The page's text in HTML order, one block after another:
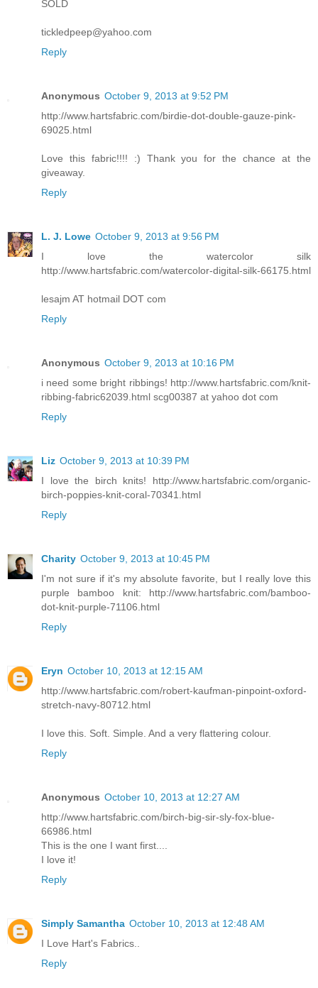
SOLD
tickledpeep@yahoo.com
Reply
Anonymous October 9, 2013 at 9:52 PM
http://www.hartsfabric.com/birdie-dot-double-gauze-pink-
69025.html
Love this fabric!!!! :) Thank you for the chance at the
giveaway.
Reply
L. J. Lowe October 9, 2013 at 9:56 PM
I love the watercolor silk
http://www.hartsfabric.com/watercolor-digital-silk-66175.html
lesajm AT hotmail DOT com
Reply
Anonymous October 9, 2013 at 10:16 PM
i need some bright ribbings! http://www.hartsfabric.com/knit-
ribbing-fabric62039.html scg00387 at yahoo dot com
Reply
Liz October 9, 2013 at 10:39 PM
I love the birch knits! http://www.hartsfabric.com/organic-
birch-poppies-knit-coral-70341.html
Reply
Charity October 9, 2013 at 10:45 PM
I'm not sure if it's my absolute favorite, but I really love this
purple bamboo knit: http://www.hartsfabric.com/bamboo-
dot-knit-purple-71106.html
Reply
Eryn October 10, 2013 at 12:15 AM
http://www.hartsfabric.com/robert-kaufman-pinpoint-oxford-
stretch-navy-80712.html
I love this. Soft. Simple. And a very flattering colour.
Reply
Anonymous October 10, 2013 at 12:27 AM
http://www.hartsfabric.com/birch-big-sir-sly-fox-blue-
66986.html
This is the one I want first....
I love it!
Reply
Simply Samantha October 10, 2013 at 12:48 AM
I Love Hart's Fabrics..
Reply